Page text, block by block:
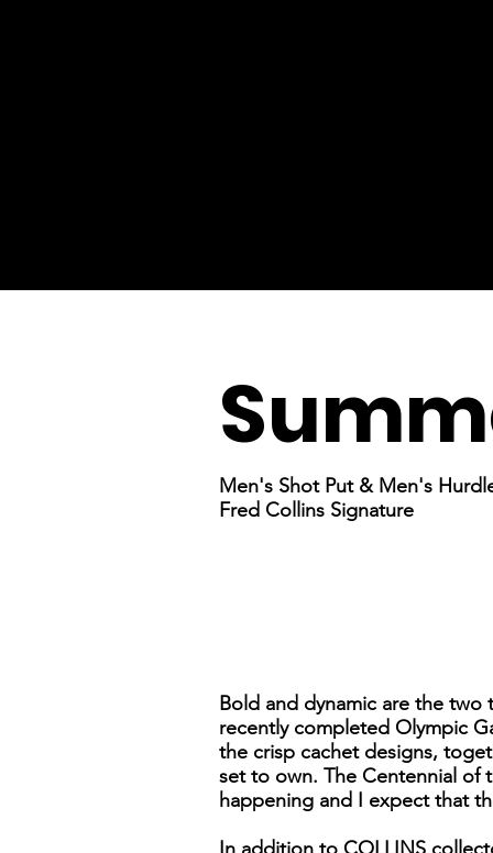
Men's Shot Put & Men's
Fred Collins Signature
Bold and dynamic are the
recently completed Olympic
the crisp cachet designs,
set to own. The Centennial of
happening and I expect that